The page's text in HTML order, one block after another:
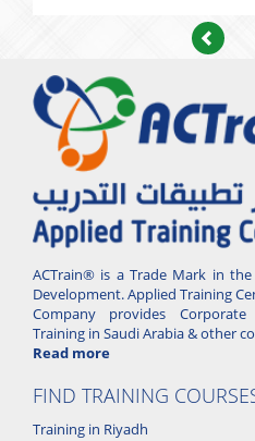
ACTrain® is a Trade Mark in
Development. Applied Training
Company provides
Training in Saudi Arabia & other
Read more
FIND TRAINING
Training in Riyadh